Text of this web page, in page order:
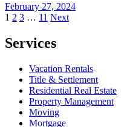
February 27, 2024
Posts
pagination
1 2 3 … 11 Next
Services
Vacation Rentals
Title & Settlement
Residential Real Estate
Property Management
Moving
Mortgage